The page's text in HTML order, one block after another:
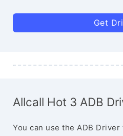
Get
Allcall Hot 3 ADB
You can use the ADB